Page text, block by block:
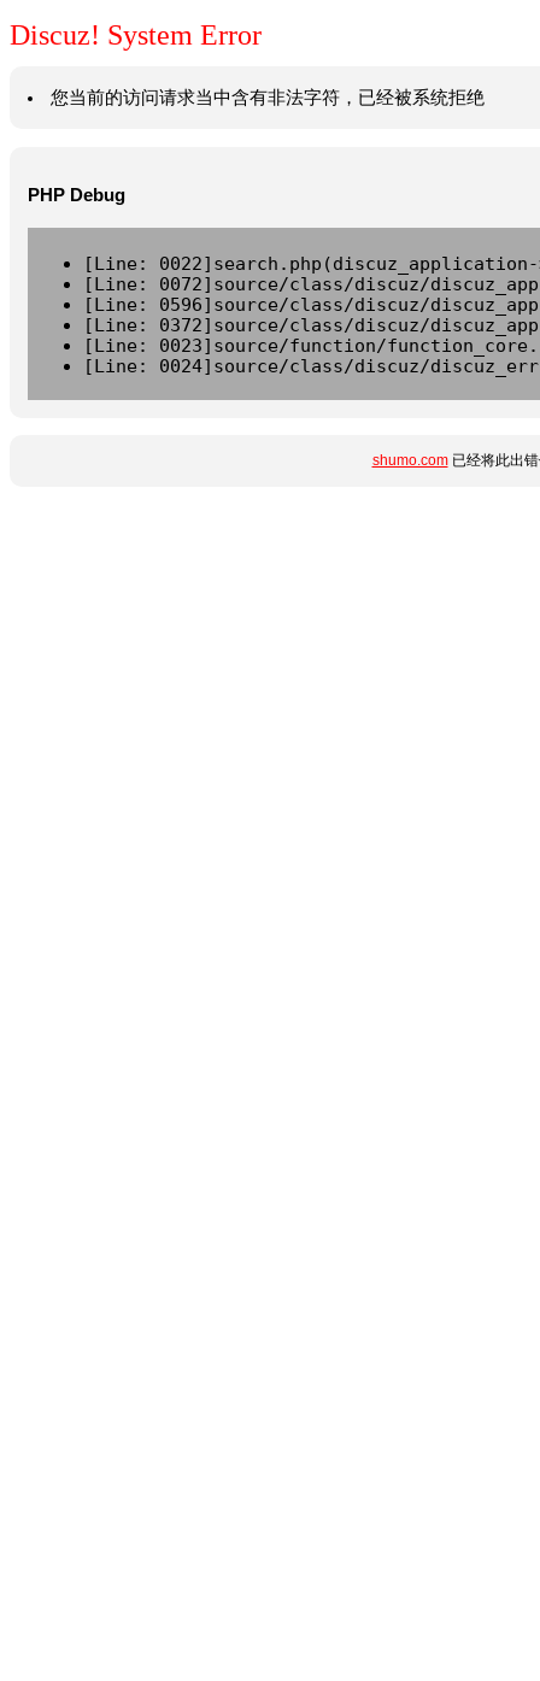
Discuz! System Error
您当前的访问请求当中含有非法字符，已经被系统拒绝
PHP Debug
[Line:
[Line: 0072]source/class/discuz/
[Line: 0596]source/class/discuz/
[Line: 0372]source/class/discuz/
[Line: 0023]source/function/
[Line: 0024]source/class/discuz/
shumo.com已经将此出错